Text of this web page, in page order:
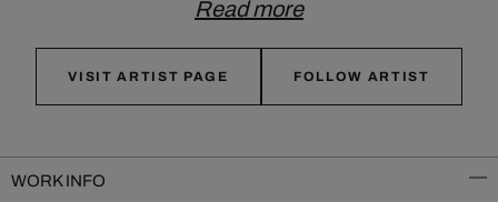
Read more
VISIT ARTIST PAGE FOLLOW ARTIST
WORK INFO